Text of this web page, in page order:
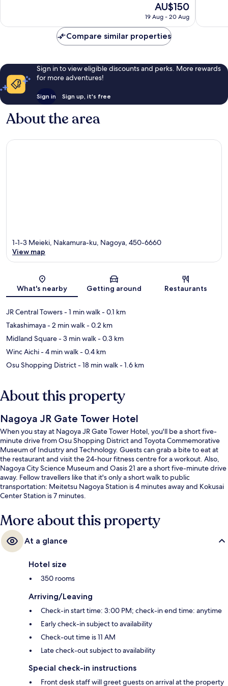
reviews
The
price
AU$150
AU$150
19 Aug - 20 Aug
reviews
Compare similar properties
Sign in to view eligible discounts and perks. More rewards
for more adventures!
Sign in Sign up, it's free
About the area
Map
1-1-3 Meieki, Nakamura-ku, Nagoya, 450-6660
View map
What's nearby Getting around Restaurants
JR Central Towers- 1 min walk- 0.1 km
Takashimaya- 2 min walk- 0.2 km
Midland Square- 3 min walk- 0.3 km
Winc Aichi- 4 min walk- 0.4 km
Osu Shopping District- 18 min walk- 1.6 km
About this property
Nagoya JR Gate Tower Hotel
When you stay at Nagoya JR Gate Tower Hotel, you'll be a short five-
minute drive from Osu Shopping District and Toyota Commemorative
Museum of Industry and Technology. Guests can grab a bite to eat at
the restaurant and visit the 24-hour fitness centre for a workout. Also,
Nagoya City Science Museum and Oasis 21 are a short five-minute drive
away. Fellow travellers like that it's only a short walk to public
transportation: Meitetsu Nagoya Station is 4 minutes away and Kokusai
Center Station is 7 minutes.
More about this property
At a glance
Hotel size
350 rooms
Arriving/Leaving
Check-in start time: 3:00 PM; check-in end time: anytime
Early check-in subject to availability
Check-out time is 11 AM
Late check-out subject to availability
Special check-in instructions
Front desk staff will greet guests on arrival at the property